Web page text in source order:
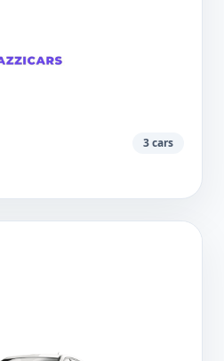
3 cars